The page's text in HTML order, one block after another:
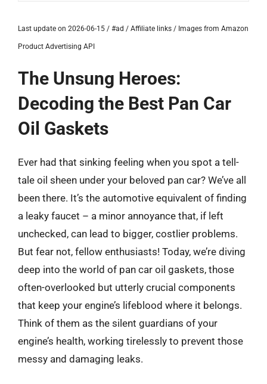
Last update on 2026-06-15 / #ad / Affiliate links / Images from Amazon
Product Advertising API
The Unsung Heroes:
Decoding the Best Pan Car
Oil Gaskets
Ever had that sinking feeling when you spot a tell-
tale oil sheen under your beloved pan car? We’ve all
been there. It’s the automotive equivalent of finding
a leaky faucet – a minor annoyance that, if left
unchecked, can lead to bigger, costlier problems.
But fear not, fellow enthusiasts! Today, we’re diving
deep into the world of pan car oil gaskets, those
often-overlooked but utterly crucial components
that keep your engine’s lifeblood where it belongs.
Think of them as the silent guardians of your
engine’s health, working tirelessly to prevent those
messy and damaging leaks.